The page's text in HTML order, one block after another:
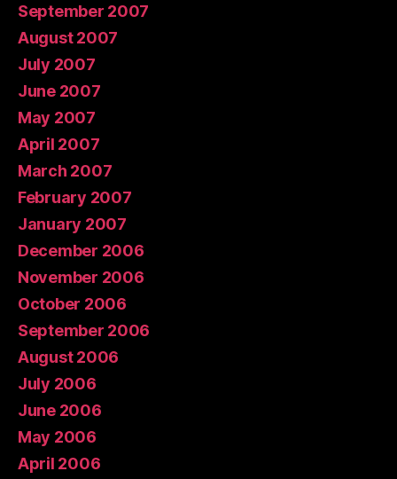
September 2007
August 2007
July 2007
June 2007
May 2007
April 2007
March 2007
February 2007
January 2007
December 2006
November 2006
October 2006
September 2006
August 2006
July 2006
June 2006
May 2006
April 2006